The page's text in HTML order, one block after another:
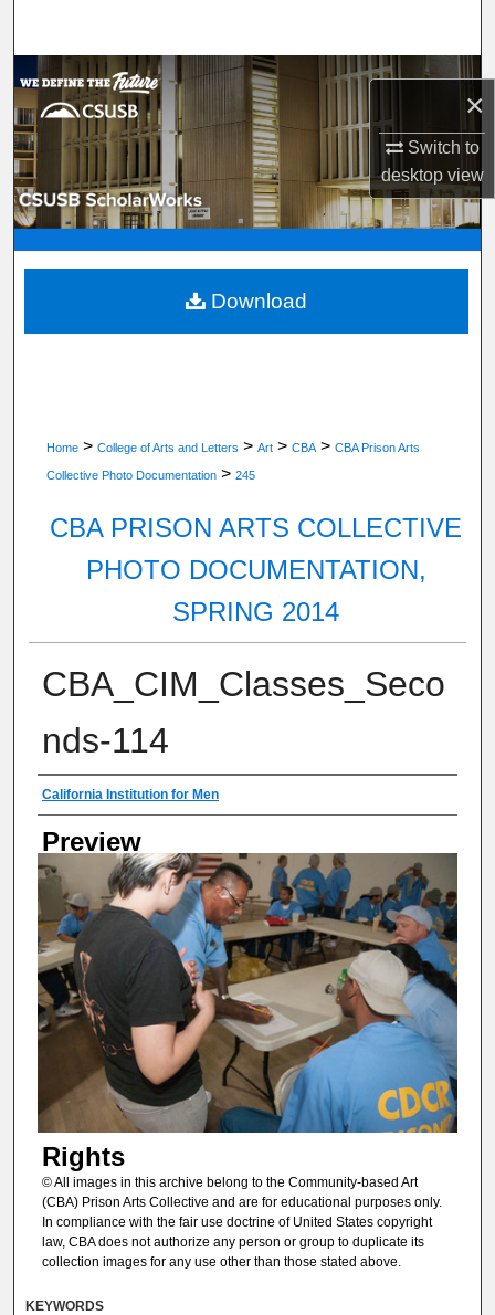
×
Switch to
desktopview
Browse Department, Program, or Office
My Account
About
Digital Commons Network™
Home > College of Arts and Letters > Art > CBA > CBA Prison Arts
Collective Photo Documentation > 245
CBA PRISON ARTS COLLECTIVE
PHOTO DOCUMENTATION,
SPRING 2014
CBA_CIM_Classes_Seco
nds-114
Creator
California Institution for Men
Preview
Rights
© All images in this archive belong to the Community-based Art
(CBA) Prison Arts Collective and are for educational purposes only.
In compliance with the fair use doctrine of United States copyright
law, CBA does not authorize any person or group to duplicate its
collection images for any use other than those stated above.
Download
KEYWORDS